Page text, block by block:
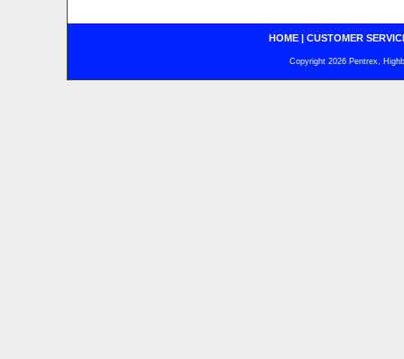
HOME| CUSTOMER
Copyright 2026 Pentrex,